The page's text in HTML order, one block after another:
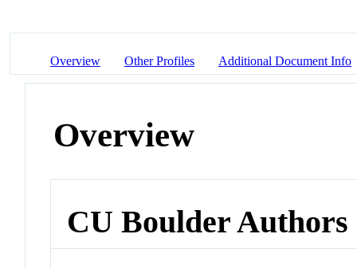
Overview Other Profiles Additional Document Info
Overview
CU Boulder Authors